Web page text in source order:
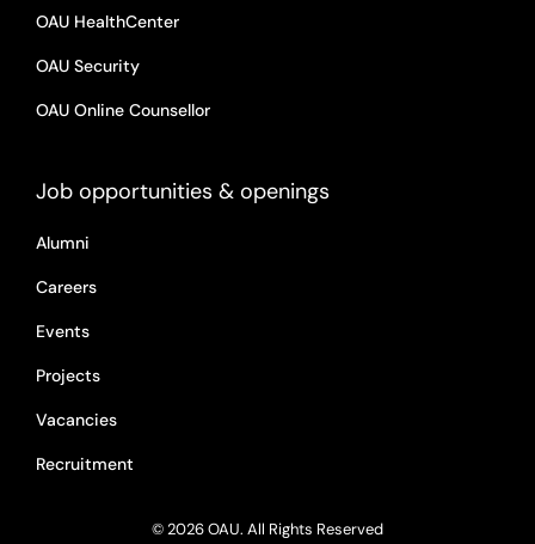
OAU HealthCenter
OAU Security
OAU Online Counsellor
Job opportunities & openings
Alumni
Careers
Events
Projects
Vacancies
Recruitment
© 2026 OAU. All Rights Reserved